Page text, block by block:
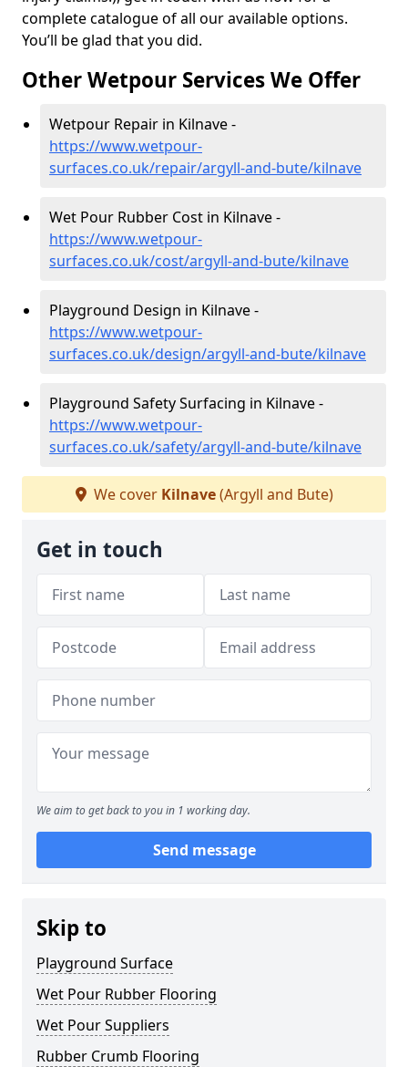
complete catalogue of all our available options.
You’ll be glad that you did.
Other Wetpour Services We Offer
Wetpour Repair in Kilnave -
https://www.wetpour-
surfaces.co.uk/repair/argyll-and-bute/kilnave
Wet Pour Rubber Cost in Kilnave -
https://www.wetpour-
surfaces.co.uk/cost/argyll-and-bute/kilnave
Playground Design in Kilnave -
https://www.wetpour-
surfaces.co.uk/design/argyll-and-bute/kilnave
Playground Safety Surfacing in Kilnave -
https://www.wetpour-
surfaces.co.uk/safety/argyll-and-bute/kilnave
We cover Kilnave(Argyll and Bute)
Get in touch
We aim to get back to you in 1 working day.
Send message
Skip to
Playground Surface
Wet Pour Rubber Flooring
Wet Pour Suppliers
Rubber Crumb Flooring